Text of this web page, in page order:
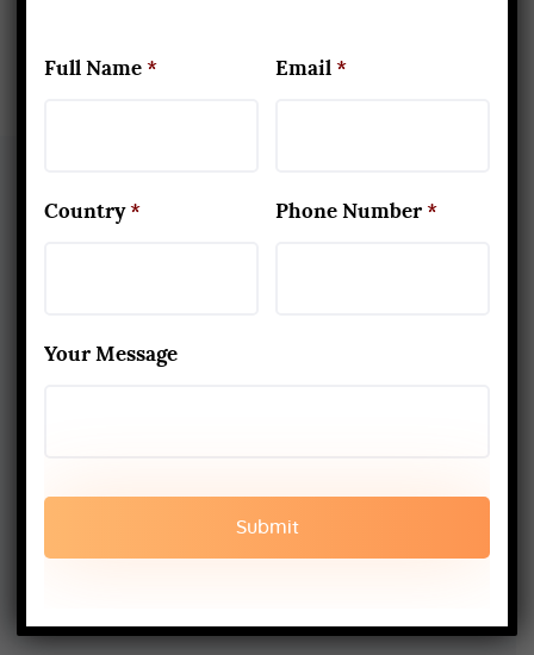
Best Yoga School In Rishikesh India
aadiyogaschool@gmail.com
Full Name * Email *
Country * Phone Number *
Your Message